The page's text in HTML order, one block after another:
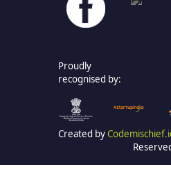
Proudly
recognised by:
Created by